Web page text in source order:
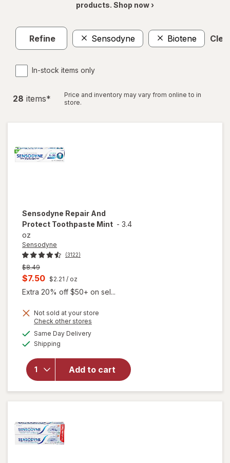
products. Shop now ›
Refine Sensodyne Biotene
In-stock items only
28 items*
Price and inventory may vary from online to in
store.
Sensodyne Repair And
Protect Toothpaste Mint - 3.4
oz
Sensodyne
(3122)
Previous
price
was
$8.49
Current
sale
is
$7.50 $2.21 / oz
Extra 20% off $50+ on sel...
Not sold at your store
Check other stores
Same Day Deliveryavailable
Shipping
Add to cart
will open
Sensodyne
Repair And
Protect
Toothpaste
Mint